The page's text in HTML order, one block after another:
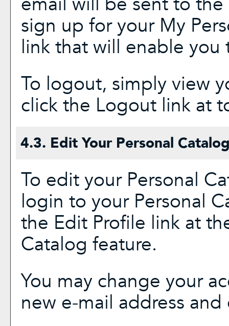
sign up for your My
link that will enable you
To logout, simply view
click the Logout link at
4.3. Edit Your Personal
To edit your Personal
login to your Personal
the Edit Profile link at
Catalog feature.
You may change your
new e-mail address